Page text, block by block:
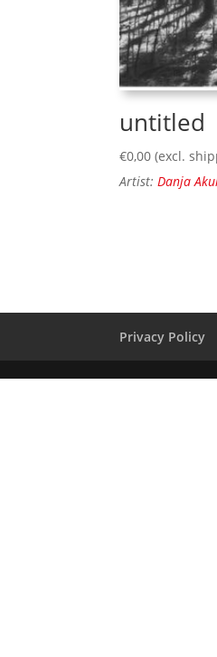
untitled
€0,00 (excl.
Artist: Danja
Privacy Policy